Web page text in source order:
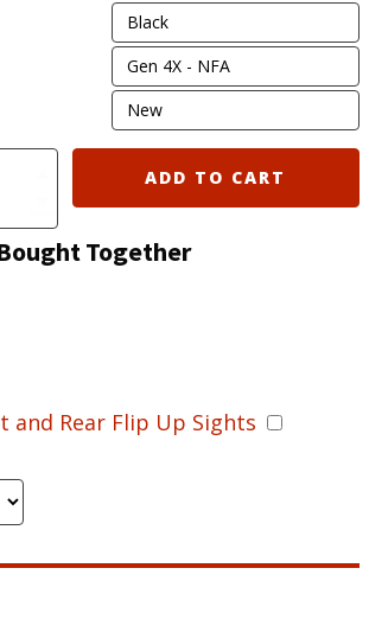
ADD TO CART
Together
and Rear Flip Up Sights